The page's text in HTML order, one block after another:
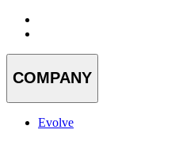
COMPANY
Evolve